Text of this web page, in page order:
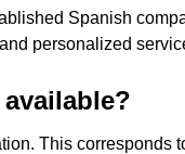
Spanish
personalized
This corresponds